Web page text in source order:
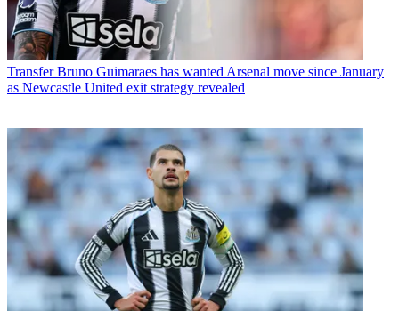
Transfer Bruno Guimaraes has wanted Arsenal move since January
as Newcastle United exit strategy revealed